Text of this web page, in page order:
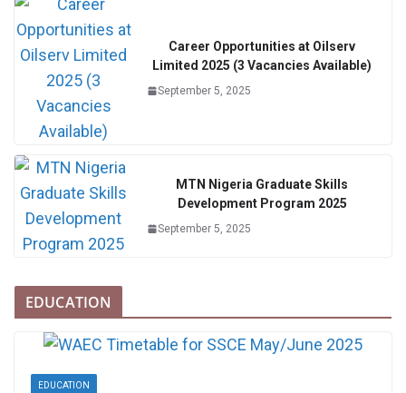
Career Opportunities at Oilserv
Limited 2025 (3 Vacancies Available)
September 5, 2025
MTN Nigeria Graduate Skills
Development Program 2025
September 5, 2025
EDUCATION
EDUCATION